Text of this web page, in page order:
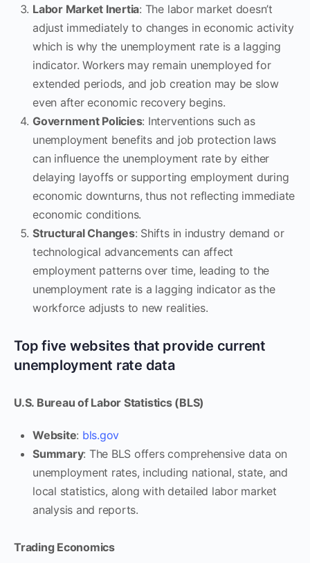
Labor Market Inertia: The labor market doesn’t
adjust immediately to changes in economic activity
which is why the unemployment rate is a lagging
indicator. Workers may remain unemployed for
extended periods, and job creation may be slow
even after economic recovery begins.
Government Policies: Interventions such as
unemployment benefits and job protection laws
can influence the unemployment rate by either
delaying layoffs or supporting employment during
economic downturns, thus not reflecting immediate
economic conditions.
Structural Changes: Shifts in industry demand or
technological advancements can affect
employment patterns over time, leading to the
unemployment rate is a lagging indicator as the
workforce adjusts to new realities.
Top five websites that provide current
unemployment rate data
U.S. Bureau of Labor Statistics (BLS)
Website: bls.gov
Summary: The BLS offers comprehensive data on
unemployment rates, including national, state, and
local statistics, along with detailed labor market
analysis and reports.
Trading Economics